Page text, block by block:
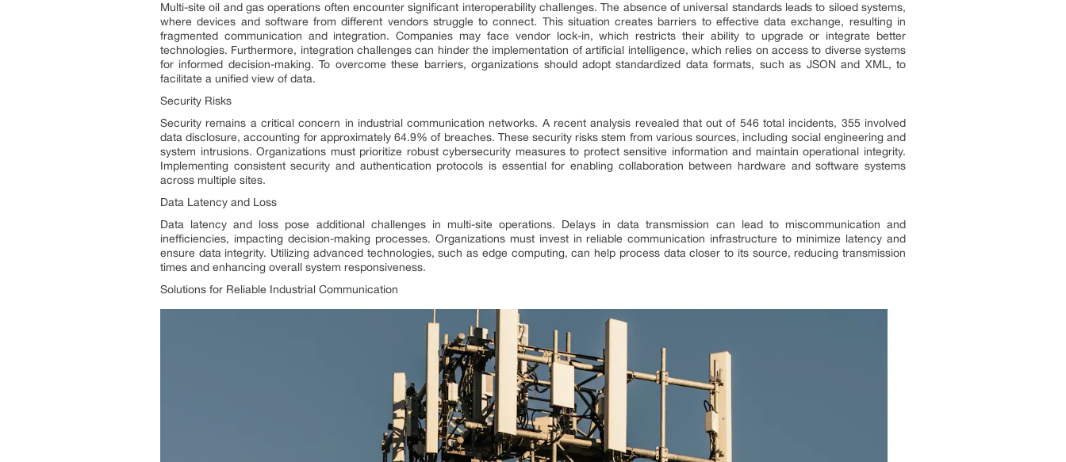
Multi-site oil and gas operations often encounter significant interoperability challenges. The absence of universal standards leads to siloed systems,
where devices and software from different vendors struggle to connect. This situation creates barriers to effective data exchange, resulting in
fragmented communication and integration. Companies may face vendor lock-in, which restricts their ability to upgrade or integrate better
technologies. Furthermore, integration challenges can hinder the implementation of artificial intelligence, which relies on access to diverse systems
for informed decision-making. To overcome these barriers, organizations should adopt standardized data formats, such as JSON and XML, to
facilitate a unified view of data.
Security Risks
Security remains a critical concern in industrial communication networks. A recent analysis revealed that out of 546 total incidents, 355 involved
data disclosure, accounting for approximately 64.9% of breaches. These security risks stem from various sources, including social engineering and
system intrusions. Organizations must prioritize robust cybersecurity measures to protect sensitive information and maintain operational integrity.
Implementing consistent security and authentication protocols is essential for enabling collaboration between hardware and software systems
across multiple sites.
Data Latency and Loss
Data latency and loss pose additional challenges in multi-site operations. Delays in data transmission can lead to miscommunication and
inefficiencies, impacting decision-making processes. Organizations must invest in reliable communication infrastructure to minimize latency and
ensure data integrity. Utilizing advanced technologies, such as edge computing, can help process data closer to its source, reducing transmission
times and enhancing overall system responsiveness.
Solutions for Reliable Industrial Communication